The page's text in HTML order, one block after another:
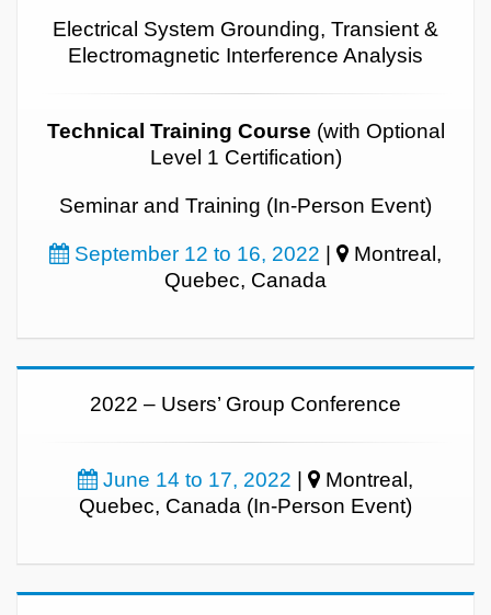
Electrical System Grounding, Transient &
Electromagnetic Interference Analysis
Technical Training Course (with Optional
Level 1 Certification)
Seminar and Training (In-Person Event)
September 12 to 16, 2022 |
Montreal,
Quebec, Canada
2022 – Users’ Group Conference
June 14 to 17, 2022 |
Montreal,
Quebec, Canada (In-Person Event)